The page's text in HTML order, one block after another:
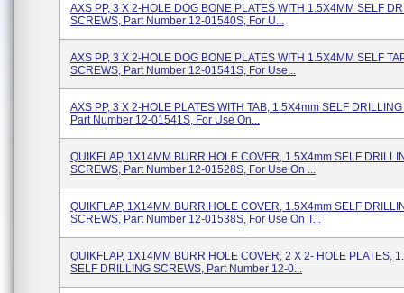
AXS PP, 3 X 2-HOLE DOG BONE PLATES WITH 1.5X4MM SELF
SCREWS, Part Number 12-01540S, For U...
AXS PP, 3 X 2-HOLE DOG BONE PLATES WITH 1.5X4MM SELF
SCREWS, Part Number 12-01541S, For Use...
AXS PP, 3 X 2-HOLE PLATES WITH TAB, 1.5X4mm SELF
Part Number 12-01541S, For Use On...
QUIKFLAP, 1X14MM BURR HOLE COVER, 1.5X4mm SELF
SCREWS, Part Number 12-01528S, For Use On ...
QUIKFLAP, 1X14MM BURR HOLE COVER, 1.5X4mm SELF
SCREWS, Part Number 12-01538S, For Use On T...
QUIKFLAP, 1X14MM BURR HOLE COVER, 2 X 2- HOLE PLATES,
SELF DRILLING SCREWS, Part Number 12-0...